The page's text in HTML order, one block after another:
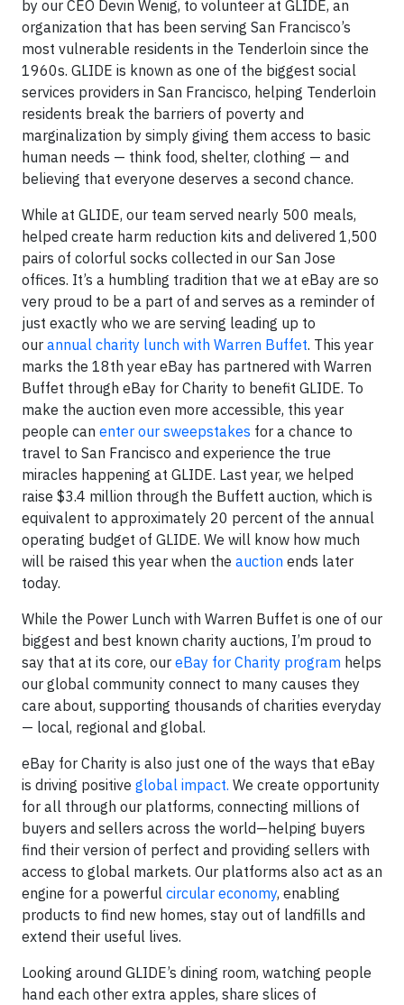
by our CEO Devin Wenig, to volunteer at GLIDE, an
organization that has been serving San Francisco’s
most vulnerable residents in the Tenderloin since the
1960s. GLIDE is known as one of the biggest social
services providers in San Francisco, helping Tenderloin
residents break the barriers of poverty and
marginalization by simply giving them access to basic
human needs — think food, shelter, clothing — and
believing that everyone deserves a second chance.
While at GLIDE, our team served nearly 500 meals,
helped create harm reduction kits and delivered 1,500
pairs of colorful socks collected in our San Jose
offices. It’s a humbling tradition that we at eBay are so
very proud to be a part of and serves as a reminder of
just exactly who we are serving leading up to
our annual charity lunch with Warren Buffet. This year
marks the 18th year eBay has partnered with Warren
Buffet through eBay for Charity to benefit GLIDE. To
make the auction even more accessible, this year
people can enter our sweepstakes for a chance to
travel to San Francisco and experience the true
miracles happening at GLIDE. Last year, we helped
raise $3.4 million through the Buffett auction, which is
equivalent to approximately 20 percent of the annual
operating budget of GLIDE. We will know how much
will be raised this year when the auction ends later
today.
While the Power Lunch with Warren Buffet is one of our
biggest and best known charity auctions, I’m proud to
say that at its core, our eBay for Charity program helps
our global community connect to many causes they
care about, supporting thousands of charities everyday
— local, regional and global.
eBay for Charity is also just one of the ways that eBay
is driving positive global impact. We create opportunity
for all through our platforms, connecting millions of
buyers and sellers across the world—helping buyers
find their version of perfect and providing sellers with
access to global markets. Our platforms also act as an
engine for a powerful circular economy, enabling
products to find new homes, stay out of landfills and
extend their useful lives.
Looking around GLIDE’s dining room, watching people
hand each other extra apples, share slices of